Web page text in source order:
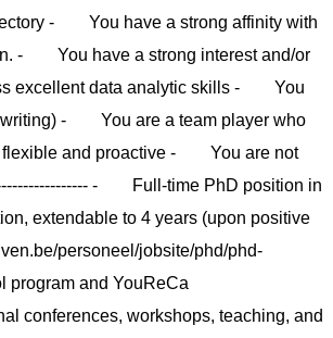
- You have a strong affinity with
- You have a strong interest and/or
excellent data analytic skills - You
writing) - You are a team player who
flexible and proactive - You are not
- Full-time PhD position in
extendable to 4 years (upon positive
personeel/jobsite/phd/phd-
and YouReCa
conferences, workshops, teaching, and